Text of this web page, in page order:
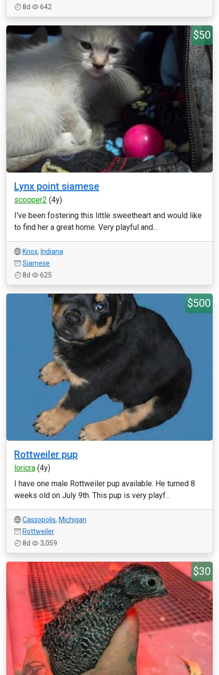
8d 642
$50
Lynx point siamese
scooper2 (4y)
I've been fostering this little sweetheart and would like
to find her a great home. Very playful and...
Knox, Indiana
Siamese
8d
625
$500
Rottweiler pup
loricra (4y)
I have one male Rottweiler pup available. He turned 8
weeks old on July 9th. This pup is very playf...
Cassopolis, Michigan
Rottweiler
8d
3,059
$30